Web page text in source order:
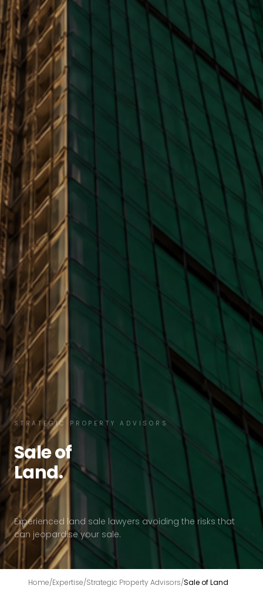
STRATEGIC PROPERTY ADVISORS
Sale of
Land.
Experienced land sale lawyers avoiding the risks that
can jeopardise your sale.
Home/Expertise/Strategic Property Advisors/Sale of Land